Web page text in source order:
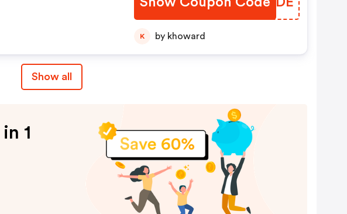
K by khoward
Show all
1